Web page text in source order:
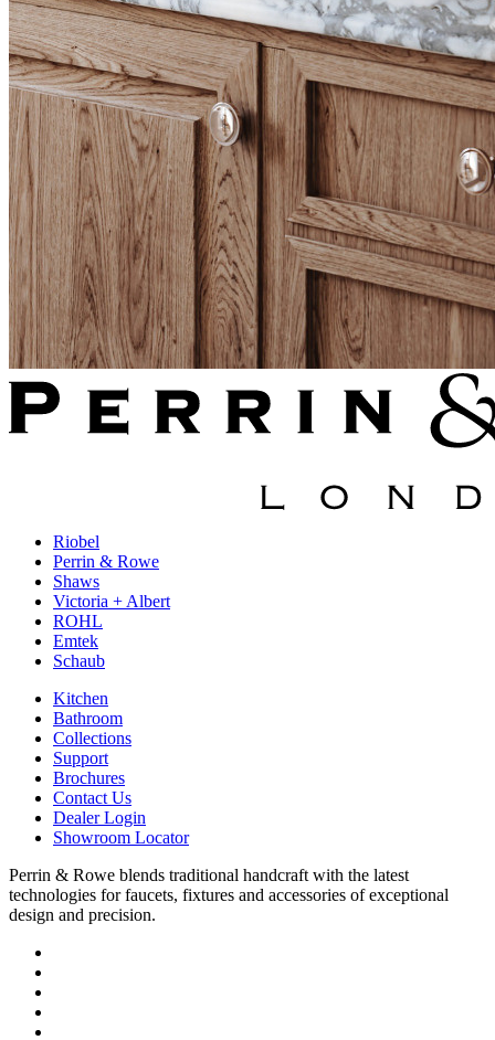
Riobel
Perrin & Rowe
Shaws
Victoria + Albert
ROHL
Emtek
Schaub
Kitchen
Bathroom
Collections
Support
Brochures
Contact Us
Dealer Login
Showroom Locator
Perrin & Rowe blends traditional handcraft with the latest
technologies for faucets, fixtures and accessories of exceptional
design and precision.